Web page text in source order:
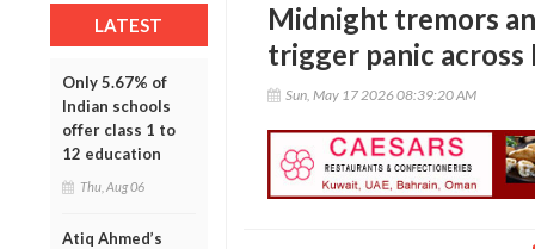
LATEST
Only 5.67% of
Indian schools
offer class 1 to
12 education
Thu, Aug 06
Atiq Ahmed’s
Midnight tremors
trigger panic across
Sun, May 17 2026 08:39:20 AM